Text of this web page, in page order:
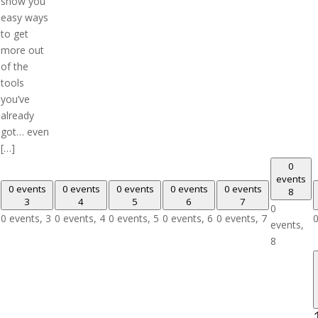
easy ways
to get
more out
of the
tools
you’ve
already
got… even
[…]
0 events
3
0 events, 3
0 events
4
0 events, 4
0 events
5
0 events, 5
0 events
6
0 events, 6
0 events
7
0 events, 7
0
events
8
0
events,
8